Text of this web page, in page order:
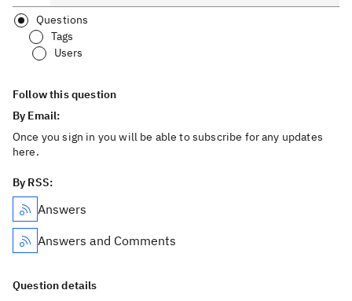
Questions
Tags
Users
Follow this question
By Email:
Once you sign in you will be able to subscribe for any updates
here.
By RSS:
Answers
Answers and Comments
Question details